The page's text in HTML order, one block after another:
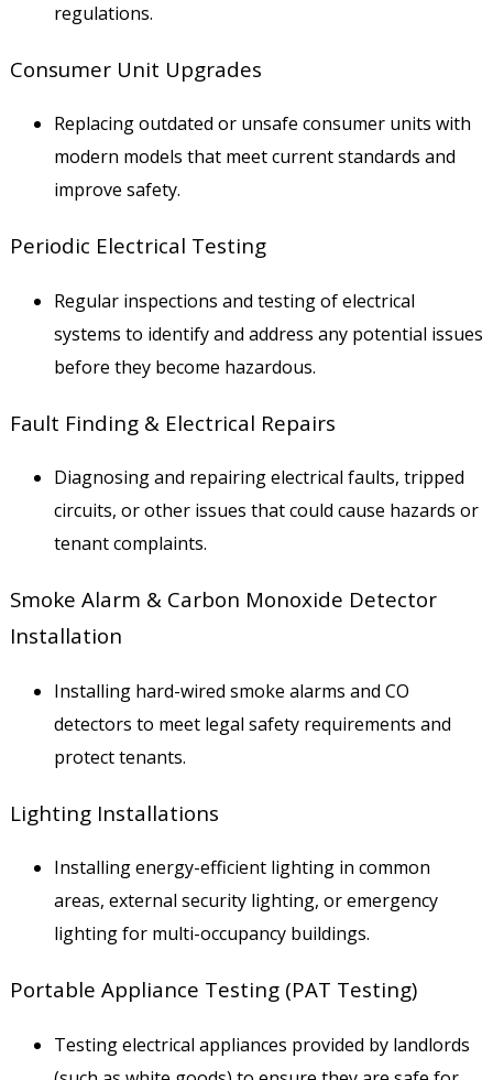
regulations.
Consumer Unit Upgrades
Replacing outdated or unsafe consumer units with
modern models that meet current standards and
improve safety.
Periodic Electrical Testing
Regular inspections and testing of electrical
systems to identify and address any potential issues
before they become hazardous.
Fault Finding & Electrical Repairs
Diagnosing and repairing electrical faults, tripped
circuits, or other issues that could cause hazards or
tenant complaints.
Smoke Alarm & Carbon Monoxide Detector
Installation
Installing hard-wired smoke alarms and CO
detectors to meet legal safety requirements and
protect tenants.
Lighting Installations
Installing energy-efficient lighting in common
areas, external security lighting, or emergency
lighting for multi-occupancy buildings.
Portable Appliance Testing (PAT Testing)
Testing electrical appliances provided by landlords